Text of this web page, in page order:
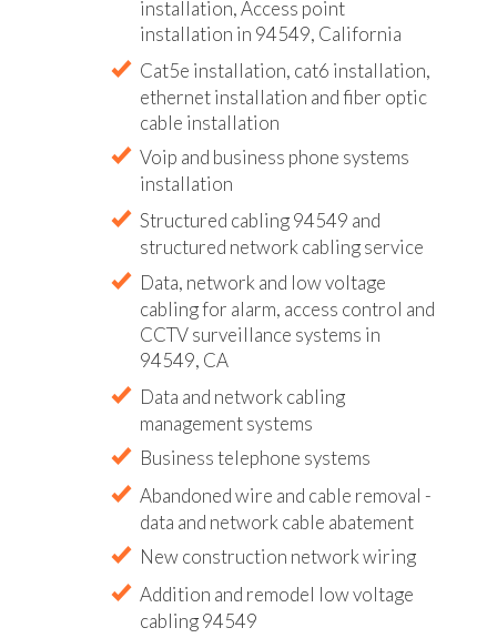
installation, Access point
installation in 94549, California
Cat5e installation, cat6 installation,
ethernet installation and fiber optic
cable installation
Voip and business phone systems
installation
Structured cabling 94549 and
structured network cabling service
Data, network and low voltage
cabling for alarm, access control and
CCTV surveillance systems in
94549, CA
Data and network cabling
management systems
Business telephone systems
Abandoned wire and cable removal -
data and network cable abatement
New construction network wiring
Addition and remodel low voltage
cabling 94549